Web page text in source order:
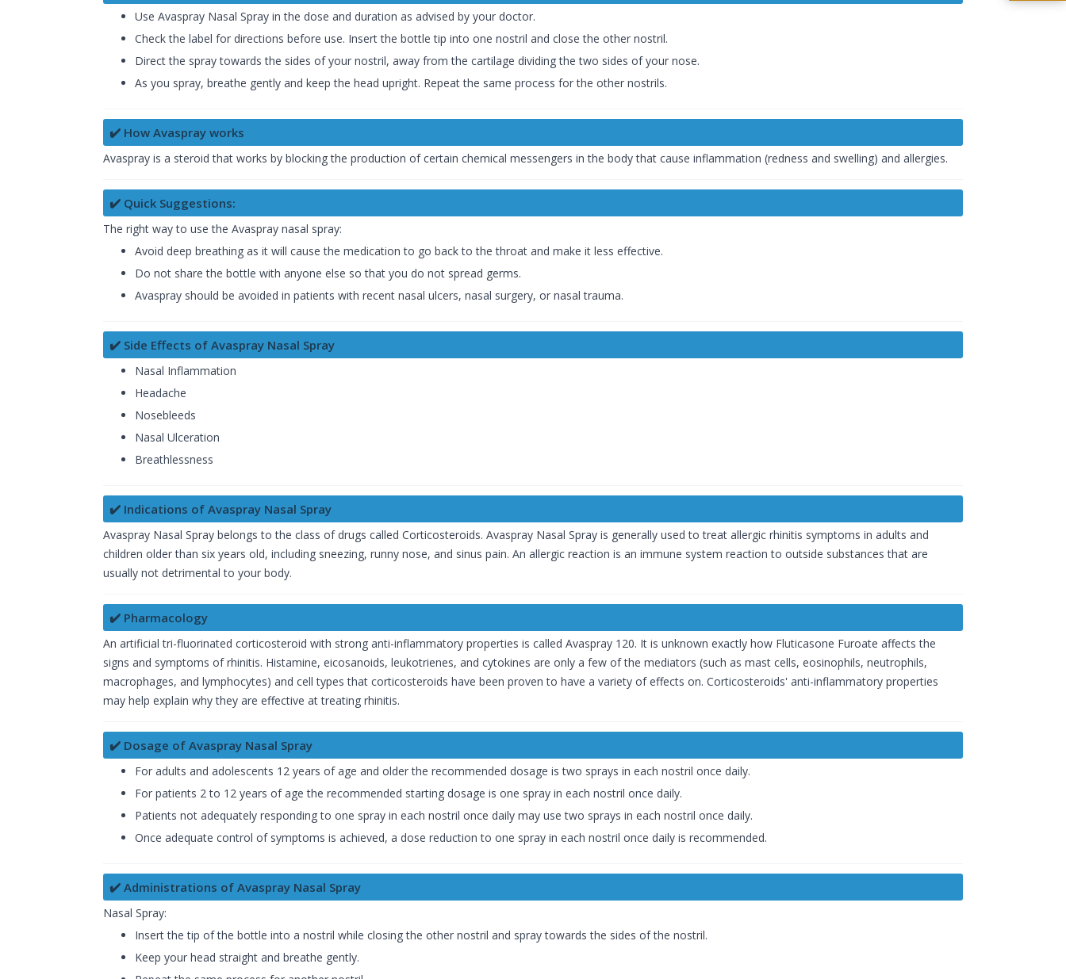
Use Avaspray Nasal Spray in the dose and duration as advised by your doctor.
Check the label for directions before use. Insert the bottle tip into one nostril and close the other nostril.
Direct the spray towards the sides of your nostril, away from the cartilage dividing the two sides of your nose.
As you spray, breathe gently and keep the head upright. Repeat the same process for the other nostrils.
✔️ How Avaspray works
Avaspray is a steroid that works by blocking the production of certain chemical messengers in the body that cause inflammation (redness and swelling) and allergies.
✔️ Quick Suggestions:
The right way to use the Avaspray nasal spray:
Avoid deep breathing as it will cause the medication to go back to the throat and make it less effective.
Do not share the bottle with anyone else so that you do not spread germs.
Avaspray should be avoided in patients with recent nasal ulcers, nasal surgery, or nasal trauma.
✔️ Side Effects of Avaspray Nasal Spray
Nasal Inflammation
Headache
Nosebleeds
Nasal Ulceration
Breathlessness
✔️ Indications of Avaspray Nasal Spray
Avaspray Nasal Spray belongs to the class of drugs called Corticosteroids. Avaspray Nasal Spray is generally used to treat allergic rhinitis symptoms in adults and
children older than six years old, including sneezing, runny nose, and sinus pain. An allergic reaction is an immune system reaction to outside substances that are
usually not detrimental to your body.
✔️ Pharmacology
An artificial tri-fluorinated corticosteroid with strong anti-inflammatory properties is called Avaspray 120. It is unknown exactly how Fluticasone Furoate affects the
signs and symptoms of rhinitis. Histamine, eicosanoids, leukotrienes, and cytokines are only a few of the mediators (such as mast cells, eosinophils, neutrophils,
macrophages, and lymphocytes) and cell types that corticosteroids have been proven to have a variety of effects on. Corticosteroids' anti-inflammatory properties
may help explain why they are effective at treating rhinitis.
✔️ Dosage of Avaspray Nasal Spray
For adults and adolescents 12 years of age and older the recommended dosage is two sprays in each nostril once daily.
For patients 2 to 12 years of age the recommended starting dosage is one spray in each nostril once daily.
Patients not adequately responding to one spray in each nostril once daily may use two sprays in each nostril once daily.
Once adequate control of symptoms is achieved, a dose reduction to one spray in each nostril once daily is recommended.
✔️ Administrations of Avaspray Nasal Spray
Nasal Spray:
Insert the tip of the bottle into a nostril while closing the other nostril and spray towards the sides of the nostril.
Keep your head straight and breathe gently.